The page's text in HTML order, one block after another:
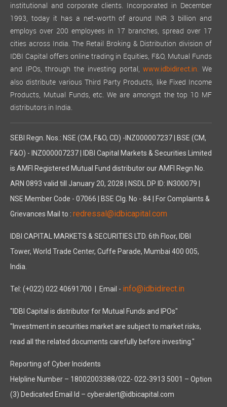
institutional and corporate clients. Incorporated in December
1993, today it has a net-worth of around INR 3 billion and
employs over 200 employees in 17 branches, spread over 17
cities across India. The Retail Broking & Distribution division of
IDBI Capital offers online trading in Equities, F&O, Mutual Funds
and IPOs, through the investing portal,www.idbidirect.in. We
also distribute various Third Party Products, like Fixed Income
Products, Mutual Funds, etc. We are amongst the top 10 MF
distributors in India.
SEBI Regn. Nos.: NSE (CM, F&O, CD) -INZ000007237 | BSE (CM,
F&O) - INZ000007237 | IDBI Capital Markets & Securities Limited
is AMFI Registered Mutual Fund distributor our AMFI Regn No.
ARN 0893 valid till January 20, 2028 | NSDL DP ID: IN300079 |
NSE Member Code - 07066 | BSE Clg. No - 84 | For Complaints &
Grievances Mail to : redressal@idbicapital.com
IDBI CAPITAL MARKETS & SECURITIES LTD. 6th Floor, IDBI
Tower, World Trade Center, Cuffe Parade, Mumbai 400 005,
India.
Tel: (+022) 022 40691700 | Email - info@idbidirect.in
"IDBI Capital is distributor for Mutual Funds and IPOs"
"Investment in securities market are subject to market risks,
read all the related documents carefully before investing."
Reporting of Cyber Incidents
Helpline Number – 18002003388/022- 022-3913 5001 – Option
(3) Dedicated Email Id – cyberalert@idbicapital.com